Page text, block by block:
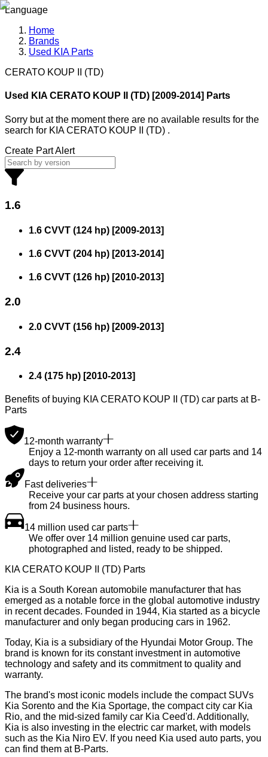
Language
Home
Brands
Used KIA Parts
CERATO KOUP II (TD)
Used KIA CERATO KOUP II (TD) [2009-2014] Parts
Sorry but at the moment there are no available results for the
search for KIA CERATO KOUP II (TD) .
Create Part Alert
1.6
1.6 CVVT (124 hp) [2009-2013]
1.6 CVVT (204 hp) [2013-2014]
1.6 CVVT (126 hp) [2010-2013]
2.0
2.0 CVVT (156 hp) [2009-2013]
2.4
2.4 (175 hp) [2010-2013]
Benefits of buying KIA CERATO KOUP II (TD) car parts at B-
Parts
12-month warranty
Enjoy a 12-month warranty on all used car parts and 14
days to return your order after receiving it.
Fast deliveries
Receive your car parts at your chosen address starting
from 24 business hours.
14 million used car parts
We offer over 14 million genuine used car parts,
photographed and listed, ready to be shipped.
KIA CERATO KOUP II (TD) Parts
Kia is a South Korean automobile manufacturer that has
emerged as a notable force in the global automotive industry
in recent decades. Founded in 1944, Kia started as a bicycle
manufacturer and only began producing cars in 1962.
Today, Kia is a subsidiary of the Hyundai Motor Group. The
brand is known for its constant investment in automotive
technology and safety and its commitment to quality and
warranty.
The brand's most iconic models include the compact SUVs
Kia Sorento and the Kia Sportage, the compact city car Kia
Rio, and the mid-sized family car Kia Ceed'd. Additionally,
Kia is also investing in the electric car market, with models
such as the Kia Niro EV. If you need Kia used auto parts, you
can find them at B-Parts.